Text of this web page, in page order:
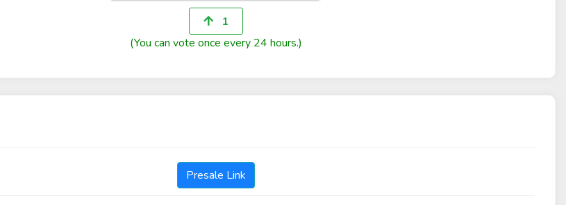
1
(You can vote once every 24 hours.)
Presale Link